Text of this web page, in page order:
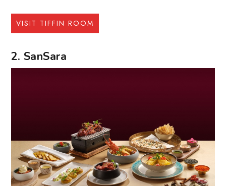
VISIT TIFFIN ROOM
2. SanSara